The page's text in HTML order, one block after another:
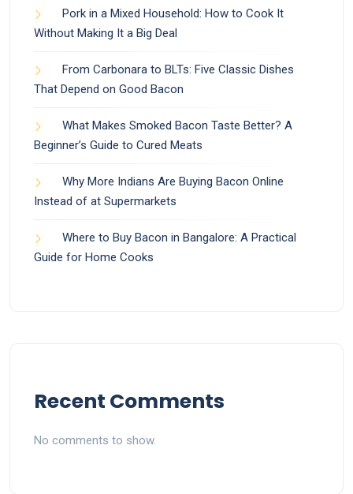
Pork in a Mixed Household: How to Cook It
Without Making It a Big Deal
From Carbonara to BLTs: Five Classic Dishes
That Depend on Good Bacon
What Makes Smoked Bacon Taste Better? A
Beginner’s Guide to Cured Meats
Why More Indians Are Buying Bacon Online
Instead of at Supermarkets
Where to Buy Bacon in Bangalore: A Practical
Guide for Home Cooks
Recent Comments
No comments to show.